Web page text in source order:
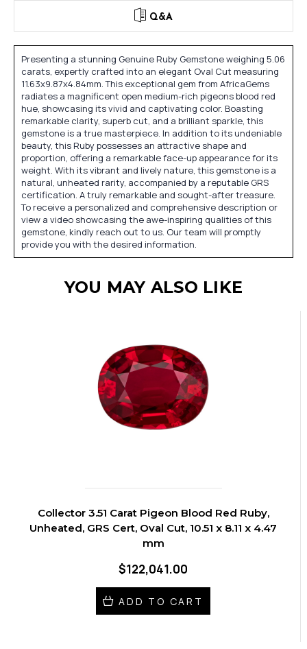
Q&A
Presenting a stunning Genuine Ruby Gemstone weighing 5.06
carats, expertly crafted into an elegant Oval Cut measuring
11.63x9.87x4.84mm. This exceptional gem from AfricaGems
radiates a magnificent open medium-rich pigeons blood red
hue, showcasing its vivid and captivating color. Boasting
remarkable clarity, superb cut, and a brilliant sparkle, this
gemstone is a true masterpiece. In addition to its undeniable
beauty, this Ruby possesses an attractive shape and
proportion, offering a remarkable face-up appearance for its
weight. With its vibrant and lively nature, this gemstone is a
natural, unheated rarity, accompanied by a reputable GRS
certification. A truly remarkable and sought-after treasure.
To receive a personalized and comprehensive description or
view a video showcasing the awe-inspiring qualities of this
gemstone, kindly reach out to us. Our team will promptly
provide you with the desired information.
YOU MAY ALSO LIKE
Collector 3.51 Carat Pigeon Blood Red Ruby,
Unheated, GRS Cert, Oval Cut, 10.51 x 8.11 x 4.47
mm
$122,041.00
ADD TO CART